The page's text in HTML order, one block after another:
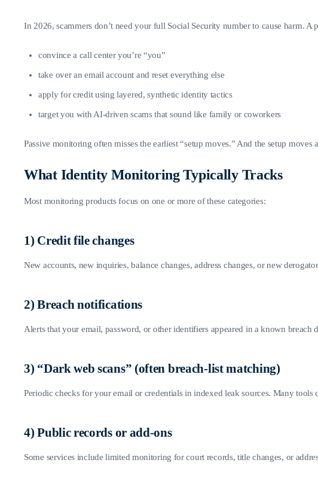
In 2026, scammers don’t need your full Social Security number to cause harm.
convince a call center you’re “you”
take over an email account and reset everything else
apply for credit using layered, synthetic identity tactics
target you with AI-driven scams that sound like family or coworkers
Passive monitoring often misses the earliest “setup moves.” And the setup
What Identity Monitoring Typically Tracks
Most monitoring products focus on one or more of these categories:
1) Credit file changes
New accounts, new inquiries, balance changes, address changes, or new
2) Breach notifications
Alerts that your email, password, or other identifiers appeared in a known breach
3) “Dark web scans” (often breach-list matching)
Periodic checks for your email or credentials in indexed leak sources. Many
4) Public records or add-ons
Some services include limited monitoring for court records, title changes, or